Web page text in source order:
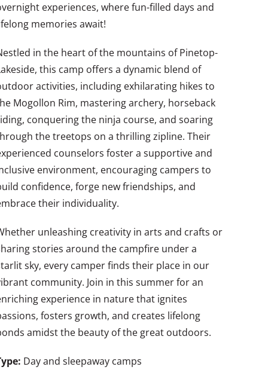
experiences, where fun-filled days and
memories await!
in the heart of the mountains of Pinetop-
this camp offers a dynamic blend of
activities, including exhilarating hikes to
Mogollon Rim, mastering archery, horseback
conquering the ninja course, and soaring
the treetops on a thrilling zipline. Their
counselors foster a supportive and
environment, encouraging campers to
confidence, forge new friendships, and
their individuality.
unleashing creativity in arts and crafts or
stories around the campfire under a
sky, every camper finds their place in our
community. Join in this summer for an
experience in nature that ignites
fosters growth, and creates lifelong
amidst the beauty of the great outdoors.
Day and sleepaway camps